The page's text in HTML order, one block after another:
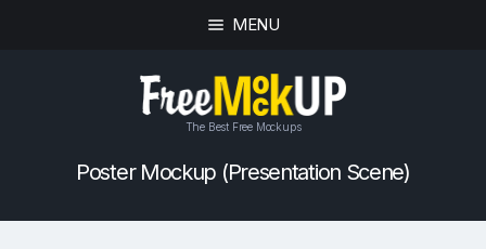
MENU
The Best Free Mockups
Poster Mockup (Presentation Scene)